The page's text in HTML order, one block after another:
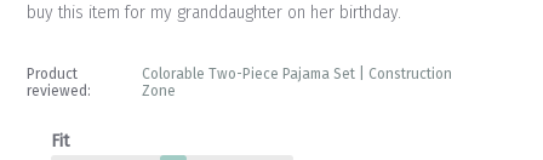
buy this item for my granddaughter on her birthday.
Product
reviewed:
Colorable Two-Piece Pajama Set | Construction
Zone
Fit